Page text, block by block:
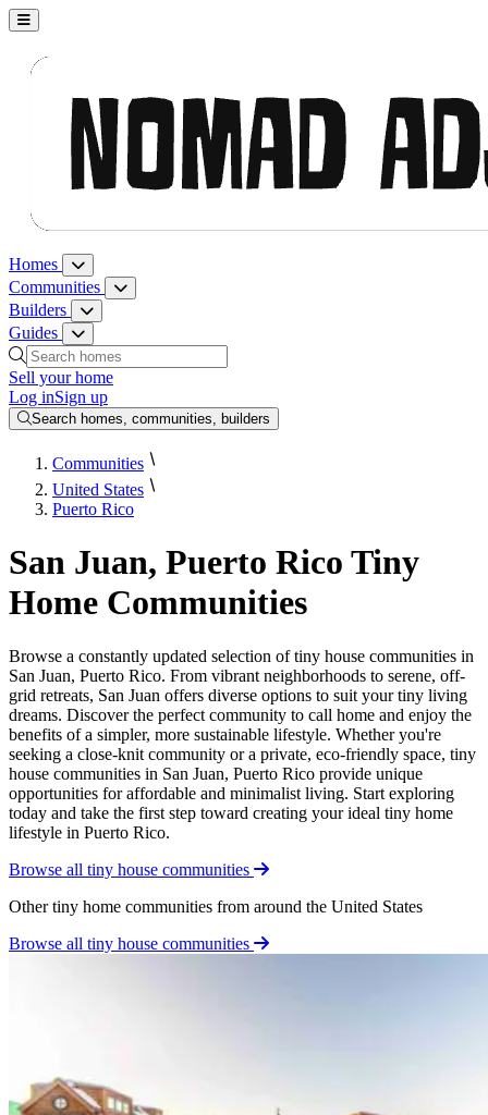
Nomad Adjacent, home
Homes Homes menu
Communities Communities menu
Builders Builders menu
Guides Guides menu
Search homes, communities, builders and guides
Sell your home
Log inSign up
Search homes, communities, builders
Communities
United States
Puerto Rico
San Juan, Puerto Rico Tiny
Home Communities
Browse a constantly updated selection of tiny house communities in
San Juan, Puerto Rico. From vibrant neighborhoods to serene, off-
grid retreats, San Juan offers diverse options to suit your tiny living
dreams. Discover the perfect community to call home and enjoy the
benefits of a simpler, more sustainable lifestyle. Whether you're
seeking a close-knit community or a private, eco-friendly space, tiny
house communities in San Juan, Puerto Rico provide unique
opportunities for affordable and minimalist living. Start exploring
today and take the first step toward creating your ideal tiny home
lifestyle in Puerto Rico.
Browse all tiny house communities
Other tiny home communities from around the United States
Browse all tiny house communities